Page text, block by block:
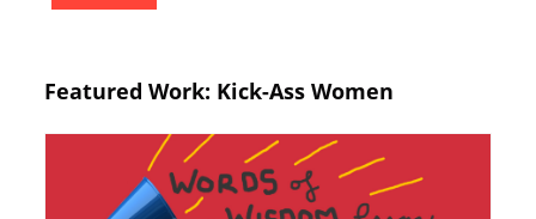
Featured Work: Kick-Ass Women